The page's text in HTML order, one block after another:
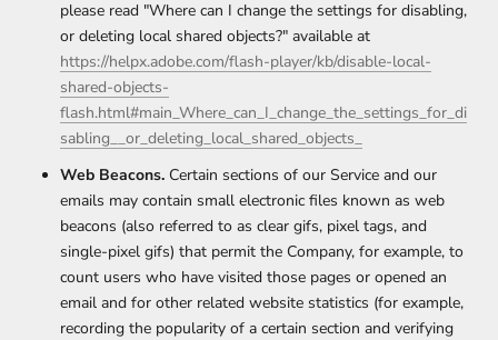
please read "Where can I change the settings for disabling,
or deleting local shared objects?" available at
https://helpx.adobe.com/flash-player/kb/disable-local-
shared-objects-
flash.html#main_Where_can_I_change_the_settings_for_di
sabling__or_deleting_local_shared_objects_
Web Beacons. Certain sections of our Service and our
emails may contain small electronic files known as web
beacons (also referred to as clear gifs, pixel tags, and
single-pixel gifs) that permit the Company, for example, to
count users who have visited those pages or opened an
email and for other related website statistics (for example,
recording the popularity of a certain section and verifying